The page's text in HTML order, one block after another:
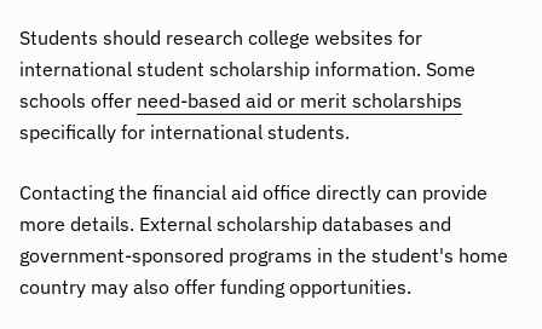
Students should research college websites for
international student scholarship information. Some
schools offer need-based aid or merit scholarships
specifically for international students.
Contacting the financial aid office directly can provide
more details. External scholarship databases and
government-sponsored programs in the student's home
country may also offer funding opportunities.